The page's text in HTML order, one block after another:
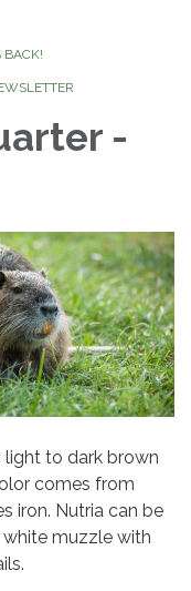
BACK!
-
to dark brown
comes from
iron. Nutria can be
muzzle with